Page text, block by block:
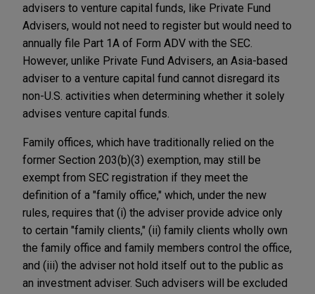
advisers to venture capital funds, like Private Fund
Advisers, would not need to register but would need to
annually file Part 1A of Form ADV with the SEC.
However, unlike Private Fund Advisers, an Asia-based
adviser to a venture capital fund cannot disregard its
non-U.S. activities when determining whether it solely
advises venture capital funds.
Family offices, which have traditionally relied on the
former Section 203(b)(3) exemption, may still be
exempt from SEC registration if they meet the
definition of a "family office," which, under the new
rules, requires that (i) the adviser provide advice only
to certain "family clients," (ii) family clients wholly own
the family office and family members control the office,
and (iii) the adviser not hold itself out to the public as
an investment adviser. Such advisers will be excluded